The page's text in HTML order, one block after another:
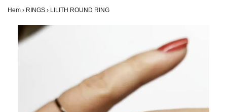
Hem › RINGS › LILITH ROUND RING